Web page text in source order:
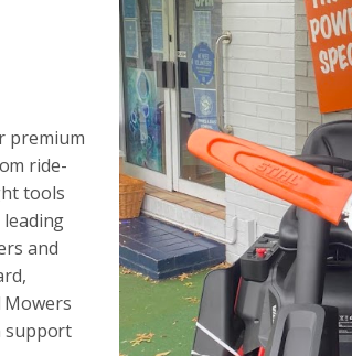
premium
ride-
tools
and
Mowers
support